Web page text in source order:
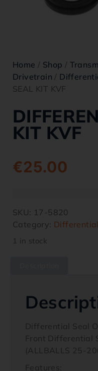
Home / Shop /
Drivetrain /
SEAL KIT KVF
KIT KVF
€25.00
SKU: 17-5820
Category:
1 in stock
Differential Seal
Front Differential
(ALLBALLS 25-
Features: